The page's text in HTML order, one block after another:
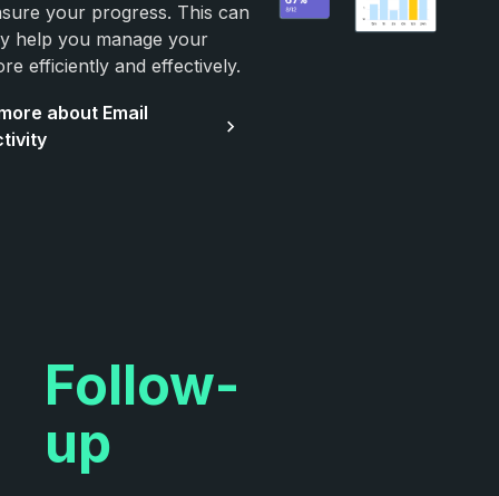
your progress. This can
help you manage your
efficiently and effectively.
about Email
Follow-
up